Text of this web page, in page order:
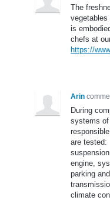
The
vegetables
is
chefs at
https://
Arin
During
systems of
are tested:
suspension
engine,
parking
climate